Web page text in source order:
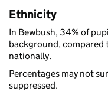
Ethnicity
In Bewbush, 34% of
background, compared
nationally.
Percentages may not
suppressed.